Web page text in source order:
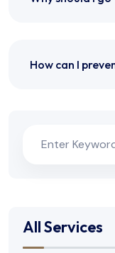
All Services
How can I